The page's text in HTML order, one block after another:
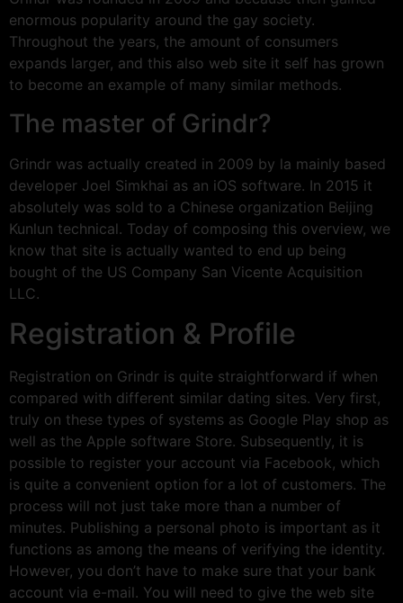
enormous popularity around the gay society.
Throughout the years, the amount of consumers
expands larger, and this also web site it self has grown
to become an example of many similar methods.
The master of Grindr?
Grindr was actually created in 2009 by la mainly based
developer Joel Simkhai as an iOS software. In 2015 it
absolutely was sold to a Chinese organization Beijing
Kunlun technical. Today of composing this overview, we
know that site is actually wanted to end up being
bought of the US Company San Vicente Acquisition
LLC.
Registration & Profile
Registration on Grindr is quite straightforward if when
compared with different similar dating sites. Very first,
truly on these types of systems as Google Play shop as
well as the Apple software Store. Subsequently, it is
possible to register your account via Facebook, which
is quite a convenient option for a lot of customers. The
process will not just take more than a number of
minutes. Publishing a personal photo is important as it
functions as among the means of verifying the identity.
However, you don’t have to make sure that your bank
account via e-mail. You will need to give the web site